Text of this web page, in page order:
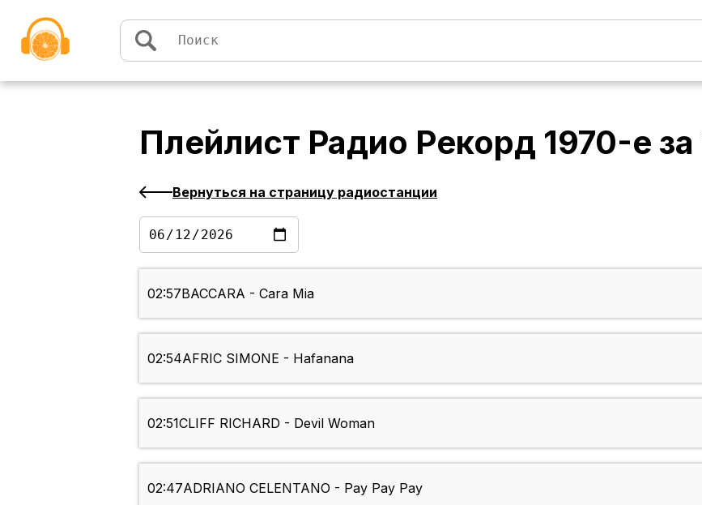
Плейлист Радио Рекорд 1970-е за
Вернуться на страницу радиостанции
02:57BACCARA - Cara Mia
02:54AFRIC SIMONE - Hafanana
02:51CLIFF RICHARD - Devil Woman
02:47ADRIANO CELENTANO - Pay Pay Pay